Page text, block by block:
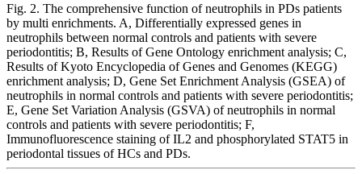
Fig. 2. The comprehensive function of neutrophils in PDs patients
by multi enrichments. A, Differentially expressed genes in
neutrophils between normal controls and patients with severe
periodontitis; B, Results of Gene Ontology enrichment analysis; C,
Results of Kyoto Encyclopedia of Genes and Genomes (KEGG)
enrichment analysis; D, Gene Set Enrichment Analysis (GSEA) of
neutrophils in normal controls and patients with severe periodontitis;
E, Gene Set Variation Analysis (GSVA) of neutrophils in normal
controls and patients with severe periodontitis; F,
Immunofluorescence staining of IL2 and phosphorylated STAT5 in
periodontal tissues of HCs and PDs.